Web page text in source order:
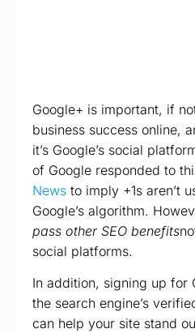
Google+ is important, if
business success online,
it’s Google’s social
of Google responded to
News to imply +1s aren’t
Google’s algorithm.
pass other SEO benefits
social platforms.
In addition, signing up for
the search engine’s
can help your site stand